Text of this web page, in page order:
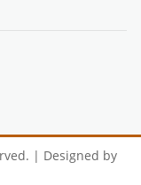
| Designed by